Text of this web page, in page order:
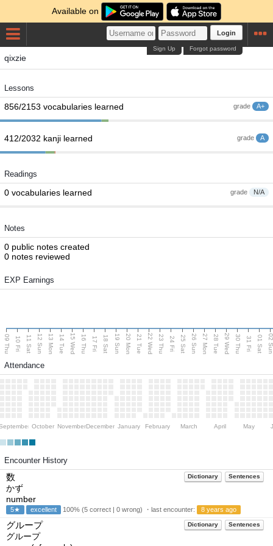
Available on
Login
Forgot password
Sign Up
qixzie
Lessons
grade A+
856/2153 vocabularies learned
grade A
412/2032 kanji learned
Readings
grade N/A
0 vocabularies learned
Notes
0 public notes created
0 notes reviewed
EXP Earnings
09 Thu 10 Fri 11 Sat 12 Sun 13 Mon 14 Tue 15 Wed 16 Thu 17 Fri 18 Sat 19 Sun 20 Mon 21 Tue 22 Wed 23 Thu 24 Fri 25 Sat 26 Sun 27 Mon 28 Tue 29 Wed 30 Thu 31 Fri 01 Sat 02
Attendance
October NovemberDecember January February March April May
Encounter History
Dictionary Sentences
数
かず
number
5★ excellent 100% (5 correct | 0 wrong) ・last encounter: 8 years ago
Dictionary Sentences
グループ
グループ